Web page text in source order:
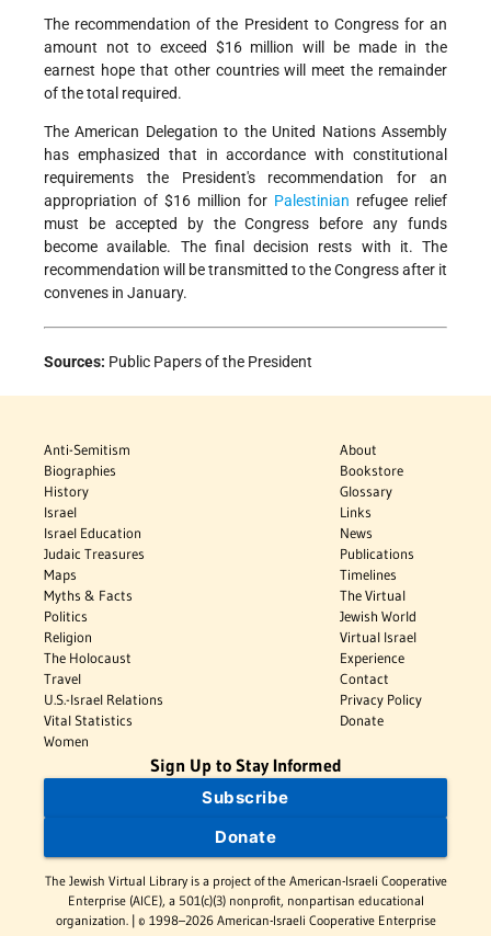
The recommendation of the President to Congress for an
amount not to exceed $16 million will be made in the
earnest hope that other countries will meet the remainder
of the total required.
The American Delegation to the United Nations Assembly
has emphasized that in accordance with constitutional
requirements the President's recommendation for an
appropriation of $16 million for Palestinian refugee relief
must be accepted by the Congress before any funds
become available. The final decision rests with it. The
recommendation will be transmitted to the Congress after it
convenes in January.
Sources: Public Papers of the President
Anti-Semitism
Biographies
History
Israel
Israel Education
Judaic Treasures
Maps
Myths & Facts
Politics
Religion
The Holocaust
Travel
U.S.-Israel Relations
Vital Statistics
Women
About
Bookstore
Glossary
Links
News
Publications
Timelines
The Virtual
Jewish World
Virtual Israel
Experience
Contact
Privacy Policy
Donate
Sign Up to Stay Informed
Subscribe
Donate
The Jewish Virtual Library is a project of the American-Israeli Cooperative
Enterprise (AICE), a 501(c)(3) nonprofit, nonpartisan educational
organization. | © 1998–2026 American-Israeli Cooperative Enterprise